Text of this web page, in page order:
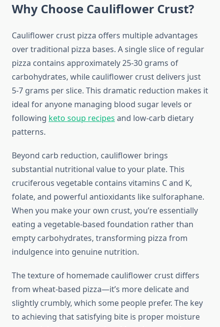
Why Choose Cauliflower Crust?
Cauliflower crust pizza offers multiple advantages
over traditional pizza bases. A single slice of regular
pizza contains approximately 25-30 grams of
carbohydrates, while cauliflower crust delivers just
5-7 grams per slice. This dramatic reduction makes it
ideal for anyone managing blood sugar levels or
following keto soup recipes and low-carb dietary
patterns.
Beyond carb reduction, cauliflower brings
substantial nutritional value to your plate. This
cruciferous vegetable contains vitamins C and K,
folate, and powerful antioxidants like sulforaphane.
When you make your own crust, you’re essentially
eating a vegetable-based foundation rather than
empty carbohydrates, transforming pizza from
indulgence into genuine nutrition.
The texture of homemade cauliflower crust differs
from wheat-based pizza—it’s more delicate and
slightly crumbly, which some people prefer. The key
to achieving that satisfying bite is proper moisture